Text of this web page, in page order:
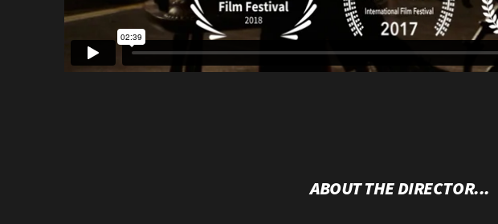
ABOUT THE DIRECTOR...